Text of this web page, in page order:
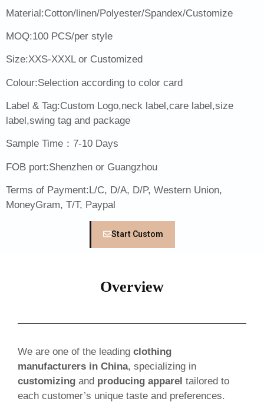
Material:Cotton/linen/Polyester/Spandex/Customize
MOQ:100 PCS/per style
Size:XXS-XXXL or Customized
Colour:Selection according to color card
Label & Tag:Custom Logo,neck label,care label,size
label,swing tag and package
Sample Time：7-10 Days
FOB port:Shenzhen or Guangzhou
Terms of Payment:L/C, D/A, D/P, Western Union,
MoneyGram, T/T, Paypal
Start Custom
Overview
We are one of the leading clothing
manufacturers in China, specializing in
customizing and producing apparel tailored to
each customer’s unique taste and preferences.